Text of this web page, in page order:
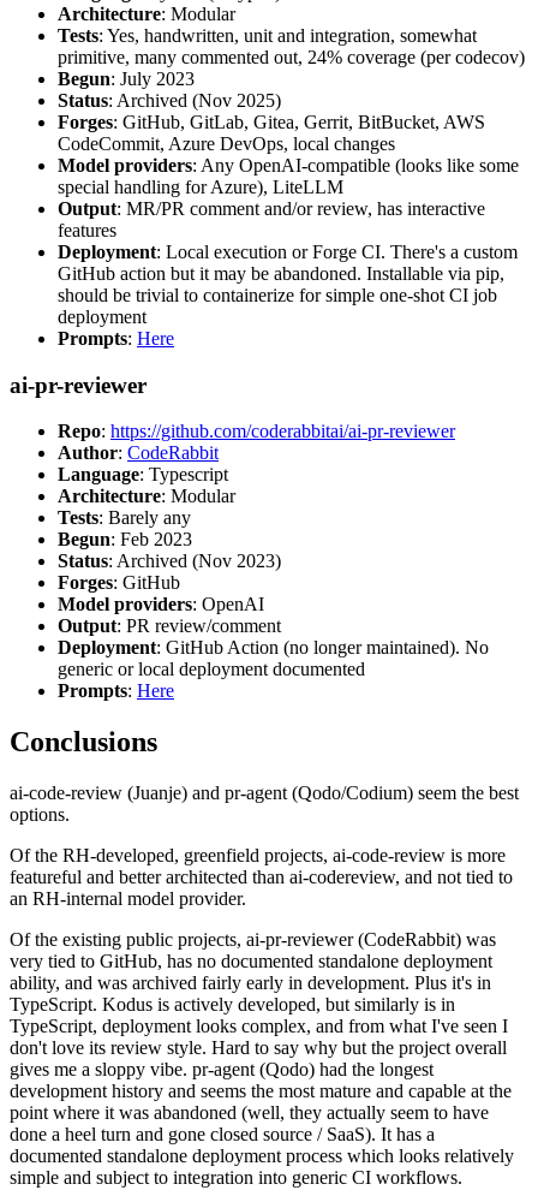
Architecture: Modular
Tests: Yes, handwritten, unit and integration, somewhat
primitive, many commented out, 24% coverage (per codecov)
Begun: July 2023
Status: Archived (Nov 2025)
Forges: GitHub, GitLab, Gitea, Gerrit, BitBucket, AWS
CodeCommit, Azure DevOps, local changes
Model providers: Any OpenAI-compatible (looks like some
special handling for Azure), LiteLLM
Output: MR/PR comment and/or review, has interactive
features
Deployment: Local execution or Forge CI. There's a custom
GitHub action but it may be abandoned. Installable via pip,
should be trivial to containerize for simple one-shot CI job
deployment
Prompts: Here
ai-pr-reviewer
Repo: https://github.com/coderabbitai/ai-pr-reviewer
Author: CodeRabbit
Language: Typescript
Architecture: Modular
Tests: Barely any
Begun: Feb 2023
Status: Archived (Nov 2023)
Forges: GitHub
Model providers: OpenAI
Output: PR review/comment
Deployment: GitHub Action (no longer maintained). No
generic or local deployment documented
Prompts: Here
Conclusions
ai-code-review (Juanje) and pr-agent (Qodo/Codium) seem the best
options.
Of the RH-developed, greenfield projects, ai-code-review is more
featureful and better architected than ai-codereview, and not tied to
an RH-internal model provider.
Of the existing public projects, ai-pr-reviewer (CodeRabbit) was
very tied to GitHub, has no documented standalone deployment
ability, and was archived fairly early in development. Plus it's in
TypeScript. Kodus is actively developed, but similarly is in
TypeScript, deployment looks complex, and from what I've seen I
don't love its review style. Hard to say why but the project overall
gives me a sloppy vibe. pr-agent (Qodo) had the longest
development history and seems the most mature and capable at the
point where it was abandoned (well, they actually seem to have
done a heel turn and gone closed source / SaaS). It has a
documented standalone deployment process which looks relatively
simple and subject to integration into generic CI workflows.